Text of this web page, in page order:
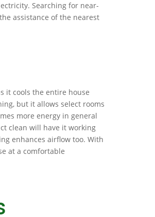
Searching for near-
assistance of the nearest
it cools the entire house
but it allows select rooms
more energy in general
clean will have it working
enhances airflow too. With
at a comfortable